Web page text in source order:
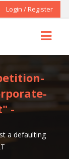
Login / Register
-
a defaulting